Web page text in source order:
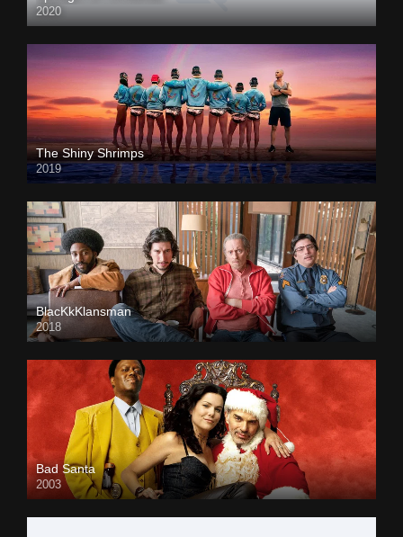
2020
The Shiny Shrimps
2019
BlacKkKlansman
2018
Bad Santa
2003